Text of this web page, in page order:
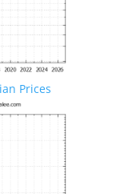
Prices